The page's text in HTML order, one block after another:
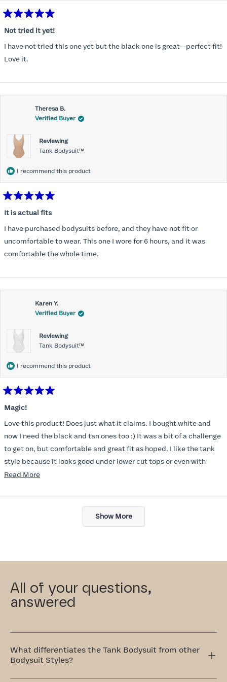
5
of
5
stars
Not tried it yet!
I have not tried this one yet but the black one is great--perfect fit!
Love it.
Theresa B.
Verified Buyer
Reviewing
Tank Bodysuit™
I recommend this product
5
of
5
stars
It is actual fits
I have purchased bodysuits before, and they have not fit or
uncomfortable to wear. This one I wore for 6 hours, and it was
comfortable the whole time.
Karen Y.
Verified Buyer
Reviewing
Tank Bodysuit™
I recommend this product
5
of
5
stars
Magic!
Love this product! Does just what it claims. I bought white and
now I need the black and tan ones too :) It was a bit of a challenge
to get on, but comfortable and great fit as hoped. I like the tank
style because it looks good under lower cut tops or even with
jacket. I wish there were more colors :) I will try other items in this
Read MoreRead
about
Loading...
Show More
All of your questions,
answered
What differentiates the Tank Bodysuit from other
Bodysuit Styles?